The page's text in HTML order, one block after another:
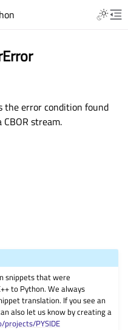
the error condition found
stream.
snippets that were
to Python. We always
translation. If you see an
also let us know by creating a
PYSIDE